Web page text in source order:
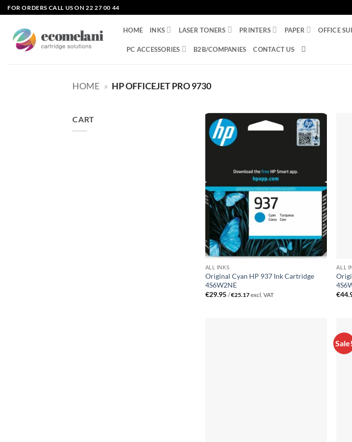
Skip
to
content
FOR ORDERS CALL US ON 22 27 00 44
HOME INKS LASER TONERS PRINTERS PAPER OFFICE
PC ACCESSORIES B2B/COMPANIES CONTACT US
HOME » HP OFFICEJET PRO 9730
CART
ALL INKS
Original Cyan HP 937 Ink Cartridge
4S6W2NE
€29.95 /€25.17excl. VAT
ALL
€
Sale!